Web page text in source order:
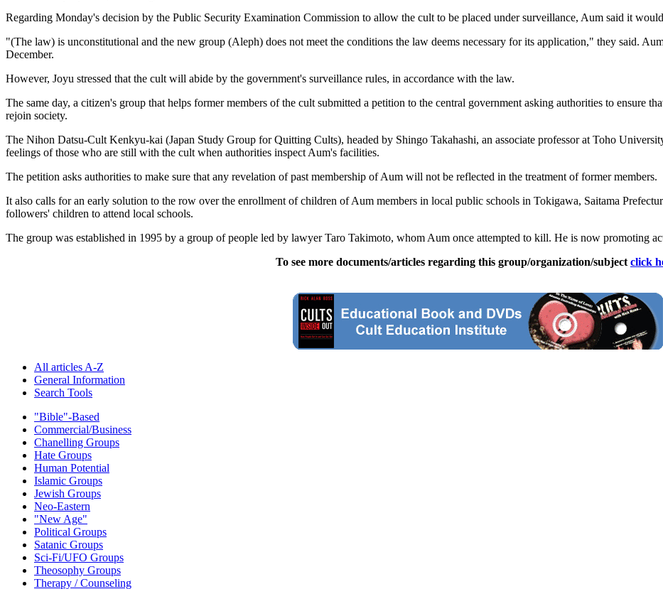
Regarding Monday's decision by the Public Security Examination Commission to allow the cult to be placed under surveillance, Aum said it
"(The law) is unconstitutional and the new group (Aleph) does not meet the conditions the law deems necessary for its application," they said.
December.
However, Joyu stressed that the cult will abide by the government's surveillance rules, in accordance with the law.
The same day, a citizen's group that helps former members of the cult submitted a petition to the central government asking authorities to ensure
rejoin society.
The Nihon Datsu-Cult Kenkyu-kai (Japan Study Group for Quitting Cults), headed by Shingo Takahashi, an associate professor at Toho
feelings of those who are still with the cult when authorities inspect Aum's facilities.
The petition asks authorities to make sure that any revelation of past membership of Aum will not be reflected in the treatment of former members.
It also calls for an early solution to the row over the enrollment of children of Aum members in local public schools in Tokigawa, Saitama
followers' children to attend local schools.
The group was established in 1995 by a group of people led by lawyer Taro Takimoto, whom Aum once attempted to kill. He is now promoting
To see more documents/articles regarding this group/organization/subject click
All articles A-Z
General Information
Search Tools
"Bible"-Based
Commercial/Business
Chanelling Groups
Hate Groups
Human Potential
Islamic Groups
Jewish Groups
Neo-Eastern
"New Age"
Political Groups
Satanic Groups
Sci-Fi/UFO Groups
Theosophy Groups
Therapy / Counseling